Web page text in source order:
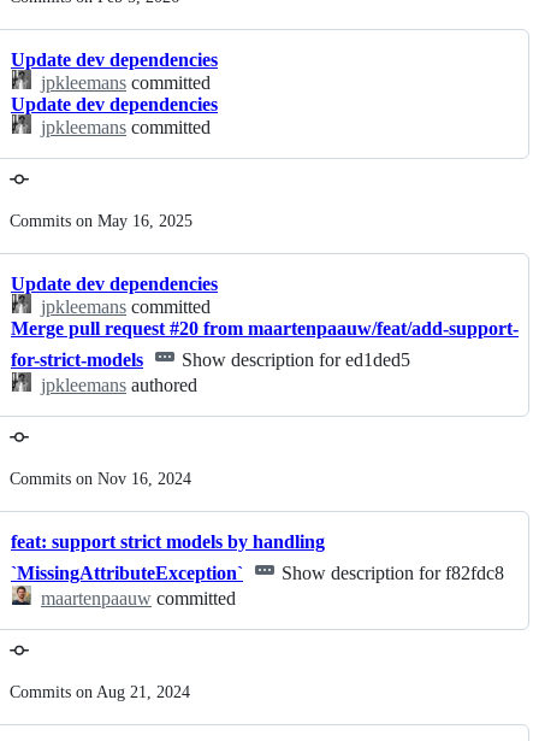
Update dev dependencies
jpkleemans committed
Update dev dependencies
jpkleemans committed
Commits on May 16, 2025
Update dev dependencies
jpkleemans committed
Merge pull request #20 from maartenpaauw/feat/add-support-
for-strict-models
Show description for ed1ded5
jpkleemans authored
Commits on Nov 16, 2024
feat: support strict models by handling
`MissingAttributeException`
Show description for f82fdc8
maartenpaauw committed
Commits on Aug 21, 2024